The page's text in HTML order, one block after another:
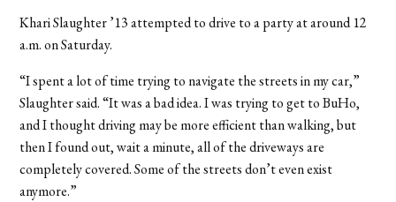
Khari Slaughter ’13 attempted to drive to a party at around 12
a.m. on Saturday.
“I spent a lot of time trying to navigate the streets in my car,”
Slaughter said. “It was a bad idea. I was trying to get to BuHo,
and I thought driving may be more efficient than walking, but
then I found out, wait a minute, all of the driveways are
completely covered. Some of the streets don’t even exist
anymore.”